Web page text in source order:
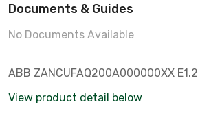
Documents & Guides
No Documents Available
ABB ZANCUFAQ200A000000XX E1.2
View product detail below